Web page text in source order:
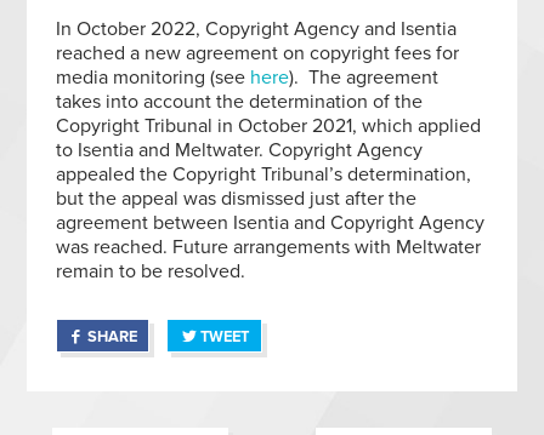
In October 2022, Copyright Agency and Isentia
reached a new agreement on copyright fees for
media monitoring (see here). The agreement
takes into account the determination of the
Copyright Tribunal in October 2021, which applied
to Isentia and Meltwater. Copyright Agency
appealed the Copyright Tribunal’s determination,
but the appeal was dismissed just after the
agreement between Isentia and Copyright Agency
was reached. Future arrangements with Meltwater
remain to be resolved.
SHARE TWEET